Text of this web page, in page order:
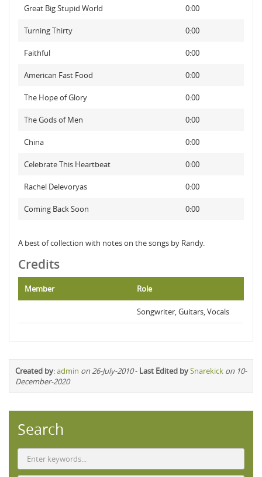
Great Big Stupid World 0:00
Turning Thirty 0:00
Faithful 0:00
American Fast Food 0:00
The Hope of Glory 0:00
The Gods of Men 0:00
China 0:00
Celebrate This Heartbeat 0:00
Rachel Delevoryas 0:00
Coming Back Soon 0:00
A best of collection with notes on the songs by Randy.
Credits
Member Role
Songwriter, Guitars, Vocals
Created by:admin on 26-July-2010- Last Edited bySnarekick on 10-
December-2020
Search